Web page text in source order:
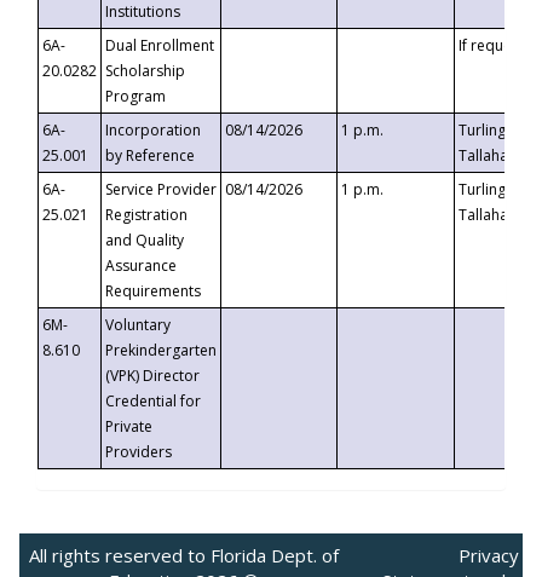
Institutions
6A-
20.0282
Dual Enrollment
Scholarship
Program
If requested
6A-
25.001
Incorporation
by Reference
08/14/2026 1 p.m.
Turlington
6A-
25.021
Service Provider
Registration
and Quality
Assurance
Requirements
08/14/2026 1 p.m.
Turlington
6M-
8.610
Voluntary
Prekindergarten
(VPK) Director
Credential for
Private
Providers
All rights reserved to Florida Dept. of
Privacy